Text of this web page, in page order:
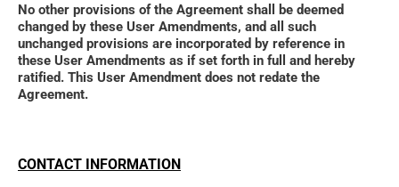
No other provisions of the Agreement shall be deemed
changed by these User Amendments, and all such
unchanged provisions are incorporated by reference in
these User Amendments as if set forth in full and hereby
ratified. This User Amendment does not redate the
Agreement.
CONTACT INFORMATION